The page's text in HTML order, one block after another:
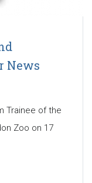
News
Trainee of the
Zoo on 17